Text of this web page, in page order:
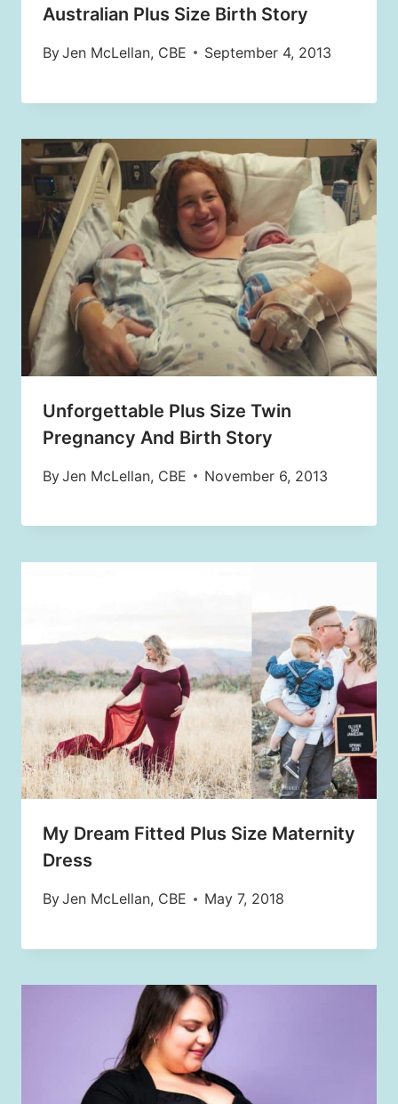
Australian Plus Size Birth Story
ByJen McLellan, CBE September 4, 2013
Unforgettable Plus Size Twin
Pregnancy And Birth Story
ByJen McLellan, CBE November 6, 2013
My Dream Fitted Plus Size Maternity
Dress
ByJen McLellan, CBE May 7, 2018